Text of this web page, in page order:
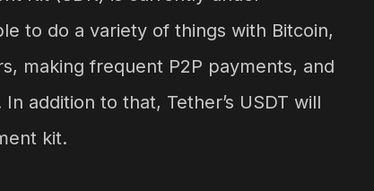
to do a variety of things with Bitcoin,
making frequent P2P payments, and
addition to that, Tether’s USDT will
kit.